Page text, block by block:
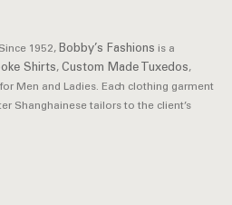
1952, Bobby’s Fashions is a
Shirts, Custom Made Tuxedos,
Men and Ladies. Each clothing garment
Shanghainese tailors to the client’s